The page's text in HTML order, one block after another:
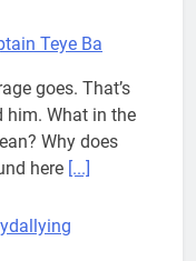
him. What in the
Why does
here[...]